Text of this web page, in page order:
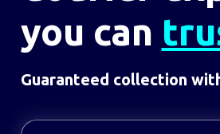
you can
Guaranteed collection